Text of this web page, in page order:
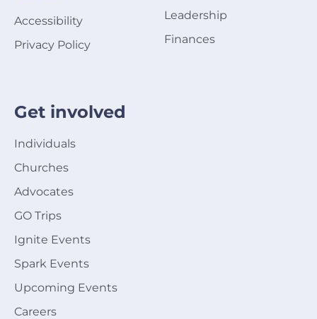
Accessibility
Privacy Policy
Leadership
Finances
Get involved
Individuals
Churches
Advocates
GO Trips
Ignite Events
Spark Events
Upcoming Events
Careers